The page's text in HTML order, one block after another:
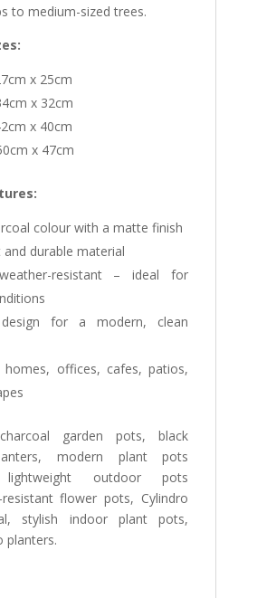
to medium-sized trees.
x 25cm
x 32cm
x 40cm
x 47cm
colour with a matte finish
durable material
resistant – ideal for
design for a modern, clean
offices, cafes, patios,
garden pots, black
modern plant pots
lightweight outdoor pots
resistant flower pots, Cylindro
stylish indoor plant pots,
planters.